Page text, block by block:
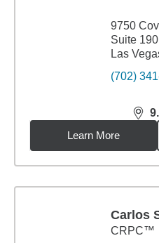
9750
Suite 190
Las
(702)
Learn More
Carlos
CRPC™